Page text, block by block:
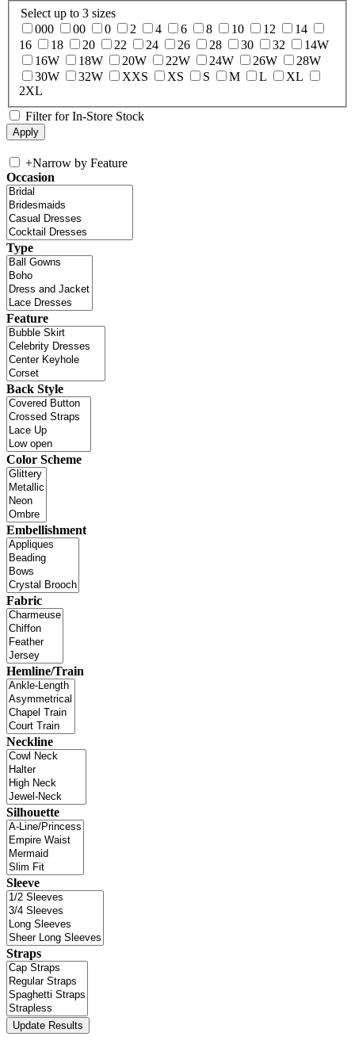
Select up to 3 sizes
000
00 0 2 4 6 8 10 12
14
16
18 20 22 24 26 28 30 32
14W
16W
18W 20W 22W 24W 26W
28W
30W
32W XXS XS S M L
XL
2XL
Filter for In-Store Stock
+Narrow by Feature
Occasion
Type
Feature
Back Style
Color Scheme
Embellishment
Fabric
Hemline/Train
Neckline
Silhouette
Sleeve
Straps